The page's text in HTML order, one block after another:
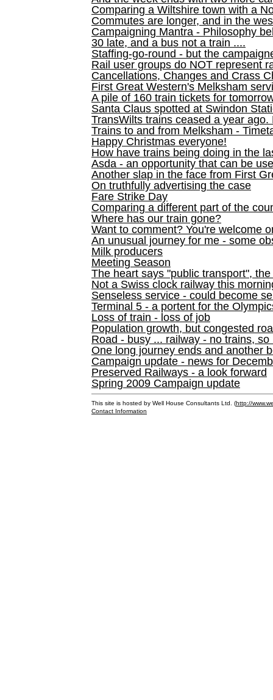
Comparing a Wiltshire town with a
Commutes are longer, and in the
Campaigning Mantra - Philosophy
30 late, and a bus not a train ....
Staffing-go-round - but the
Rail user groups do NOT represent
Cancellations, Changes and Crass
First Great Western's Melksham
A pile of 160 train tickets for
Santa Claus spotted at Swindon
TransWilts trains ceased a year ago.
Trains to and from Melksham -
Happy Christmas everyone!
How have trains being doing in the
Asda - an opportunity that can be
Another slap in the face from First
On truthfully advertising the case
Fare Strike Day
Comparing a different part of the
Where has our train gone?
Want to comment? You're welcome
An unusual journey for me - some
Milk producers
Meeting Season
The heart says "public transport",
Not a Swiss clock railway this
Senseless service - could become
Terminal 5 - a portent for the
Loss of train - loss of job
Population growth, but congested
Road - busy ... railway - no trains, so
One long journey ends and another
Campaign update - news for
Preserved Railways - a look forward
Spring 2009 Campaign update
This site is hosted by Well House Consultants Ltd. (http://
Contact Information